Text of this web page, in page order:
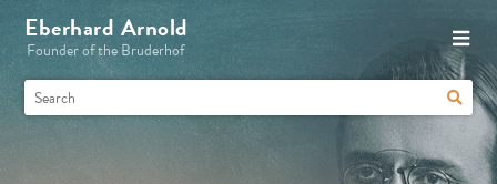
Eberhard Arnold
Founder of the Bruderhof